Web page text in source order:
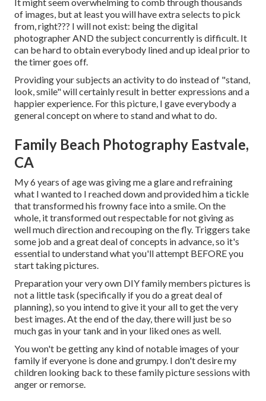
of images, but at least you will have extra selects to pick
from, right??? I will not exist: being the digital
photographer AND the subject concurrently is difficult. It
can be hard to obtain everybody lined and up ideal prior to
the timer goes off.
Providing your subjects an activity to do instead of "stand,
look, smile" will certainly result in better expressions and a
happier experience. For this picture, I gave everybody a
general concept on where to stand and what to do.
Family Beach Photography Eastvale,
CA
My 6 years of age was giving me a glare and refraining
what I wanted to I reached down and provided him a tickle
that transformed his frowny face into a smile. On the
whole, it transformed out respectable for not giving as
well much direction and recouping on the fly. Triggers take
some job and a great deal of concepts in advance, so it's
essential to understand what you'll attempt BEFORE you
start taking pictures.
Preparation your very own DIY family members pictures is
not a little task (specifically if you do a great deal of
planning), so you intend to give it your all to get the very
best images. At the end of the day, there will just be so
much gas in your tank and in your liked ones as well.
You won't be getting any kind of notable images of your
family if everyone is done and grumpy. I don't desire my
children looking back to these family picture sessions with
anger or remorse.